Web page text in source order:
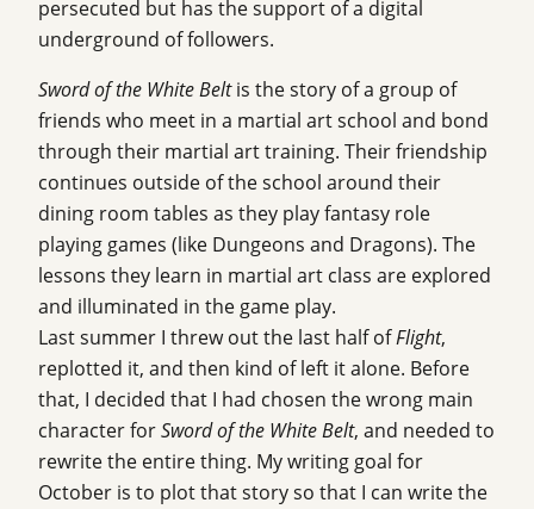
persecuted but has the support of a digital
underground of followers.
Sword of the White Beltis the story of a group of
friends who meet in a martial art school and bond
through their martial art training. Their friendship
continues outside of the school around their
dining room tables as they play fantasy role
playing games (like Dungeons and Dragons). The
lessons they learn in martial art class are explored
and illuminated in the game play.
Last summer I threw out the last half ofFlight,
replotted it, and then kind of left it alone. Before
that, I decided that I had chosen the wrong main
character forSword of the White Belt, and needed to
rewrite the entire thing. My writing goal for
October is to plot that story so that I can write the